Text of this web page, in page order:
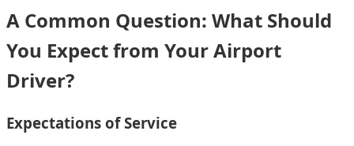
A Common Question: What Should
You Expect from Your Airport
Driver?
Expectations of Service